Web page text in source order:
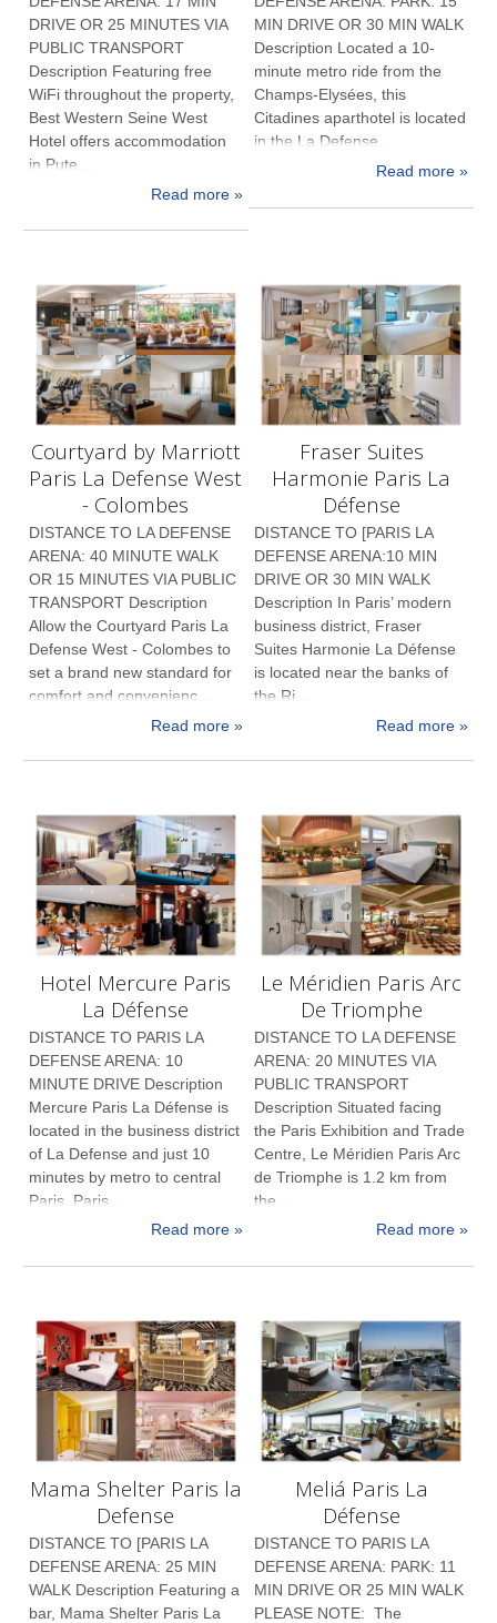
DRIVE OR 25 MINUTES VIA
PUBLIC TRANSPORT
Description Featuring free
WiFi throughout the property,
Best Western Seine West
Hotel offers accommodation
in Pute...
Read more »
MIN DRIVE OR 30 MIN WALK
Description Located a 10-
minute metro ride from the
Champs-Elysées, this
Citadines aparthotel is located
in the La Defense...
Read more »
Courtyard by Marriott
Paris La Defense West
- Colombes
DISTANCE TO LA DEFENSE
ARENA: 40 MINUTE WALK
OR 15 MINUTES VIA PUBLIC
TRANSPORT Description
Allow the Courtyard Paris La
Defense West - Colombes to
set a brand new standard for
comfort and convenienc...
Read more »
Fraser Suites
Harmonie Paris La
Défense
DISTANCE TO [PARIS LA
DEFENSE ARENA:10 MIN
DRIVE OR 30 MIN WALK
Description In Paris’ modern
business district, Fraser
Suites Harmonie La Défense
is located near the banks of
the Ri...
Read more »
Hotel Mercure Paris
La Défense
DISTANCE TO PARIS LA
DEFENSE ARENA: 10
MINUTE DRIVE Description
Mercure Paris La Défense is
located in the business district
of La Defense and just 10
minutes by metro to central
Paris. Paris...
Read more »
Le Méridien Paris Arc
De Triomphe
DISTANCE TO LA DEFENSE
ARENA: 20 MINUTES VIA
PUBLIC TRANSPORT
Description Situated facing
the Paris Exhibition and Trade
Centre, Le Méridien Paris Arc
de Triomphe is 1.2 km from
the ...
Read more »
Mama Shelter Paris la
Defense
DISTANCE TO [PARIS LA
DEFENSE ARENA: 25 MIN
WALK Description Featuring a
bar, Mama Shelter Paris La
Meliá Paris La
Défense
DISTANCE TO PARIS LA
DEFENSE ARENA: PARK: 11
MIN DRIVE OR 25 MIN WALK
PLEASE NOTE: The